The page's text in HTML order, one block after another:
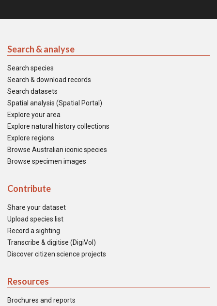
Search & analyse
Search species
Search & download records
Search datasets
Spatial analysis (Spatial Portal)
Explore your area
Explore natural history collections
Explore regions
Browse Australian iconic species
Browse specimen images
Contribute
Share your dataset
Upload species list
Record a sighting
Transcribe & digitise (DigiVol)
Discover citizen science projects
Resources
Brochures and reports